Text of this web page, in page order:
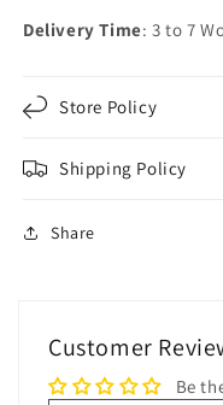
Delivery Time: 3 to 7
Store Policy
Shipping Policy
Share
Customer
Be